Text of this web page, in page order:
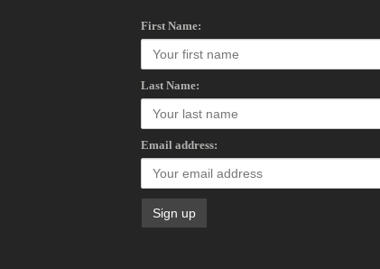
First Name:
Last Name:
Email address: